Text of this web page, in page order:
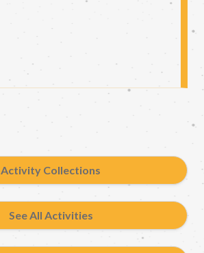
Activity Collections
See All Activities